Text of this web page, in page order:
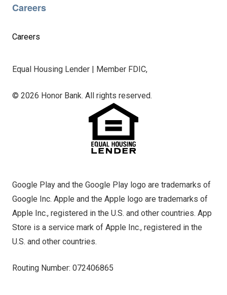
Careers
Careers
Equal Housing Lender | Member FDIC,
© 2026 Honor Bank. All rights reserved.
Google Play and the Google Play logo are trademarks of
Google Inc. Apple and the Apple logo are trademarks of
Apple Inc., registered in the U.S. and other countries. App
Store is a service mark of Apple Inc., registered in the
U.S. and other countries.
Routing Number: 072406865